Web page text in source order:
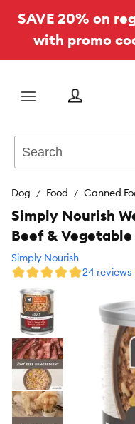
SAVE 20% on
with promo
Menu
Dog Food Canned
Simply Nourish
Beef &
Simply Nourish
24 reviews